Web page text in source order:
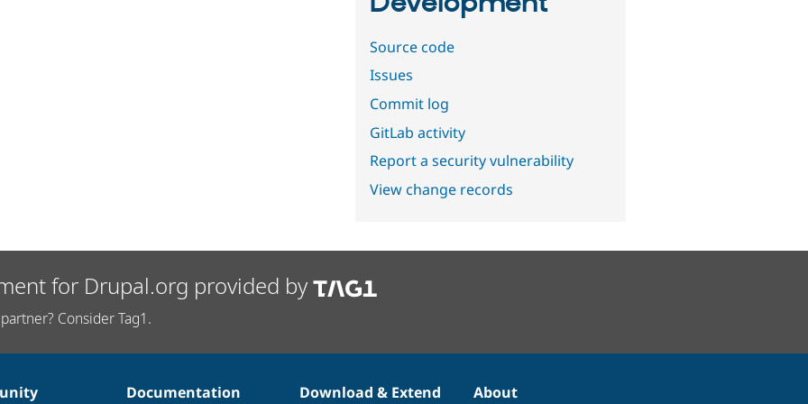
Source code
Issues
Commit log
GitLab activity
Report a security vulnerability
View change records
for Drupal.org provided by
Consider Tag1.
Documentation Download & Extend About